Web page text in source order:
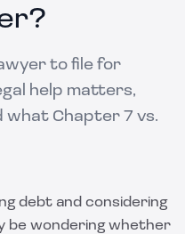
to file for
help matters,
what Chapter 7 vs.
debt and considering
be wondering whether